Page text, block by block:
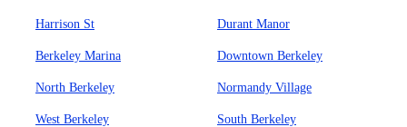
Harrison St Durant Manor
Berkeley Marina Downtown Berkeley
North Berkeley Normandy Village
West Berkeley South Berkeley